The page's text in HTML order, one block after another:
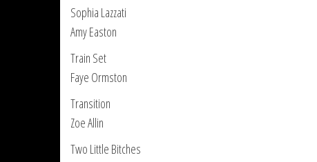
Sophia Lazzati
Amy Easton
Train Set
Faye Ormston
Transition
Zoe Allin
Two Little Bitches